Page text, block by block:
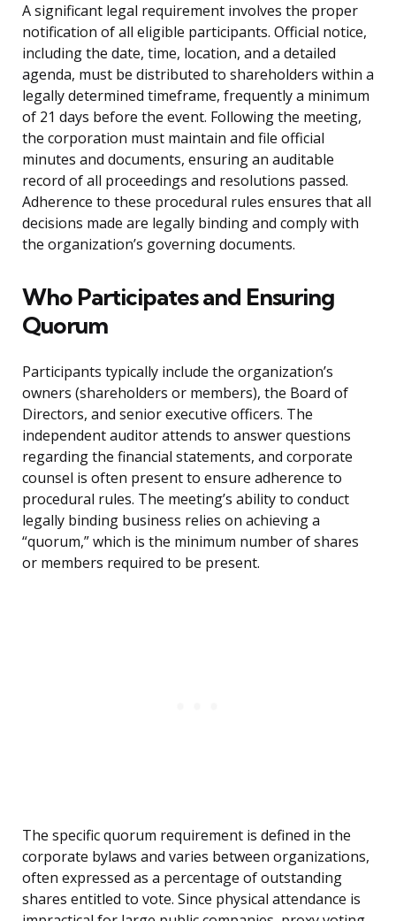
A significant legal requirement involves the proper
notification of all eligible participants. Official notice,
including the date, time, location, and a detailed
agenda, must be distributed to shareholders within a
legally determined timeframe, frequently a minimum
of 21 days before the event. Following the meeting,
the corporation must maintain and file official
minutes and documents, ensuring an auditable
record of all proceedings and resolutions passed.
Adherence to these procedural rules ensures that all
decisions made are legally binding and comply with
the organization’s governing documents.
Who Participates and Ensuring
Quorum
Participants typically include the organization’s
owners (shareholders or members), the Board of
Directors, and senior executive officers. The
independent auditor attends to answer questions
regarding the financial statements, and corporate
counsel is often present to ensure adherence to
procedural rules. The meeting’s ability to conduct
legally binding business relies on achieving a
“quorum,” which is the minimum number of shares
or members required to be present.
The specific quorum requirement is defined in the
corporate bylaws and varies between organizations,
often expressed as a percentage of outstanding
shares entitled to vote. Since physical attendance is